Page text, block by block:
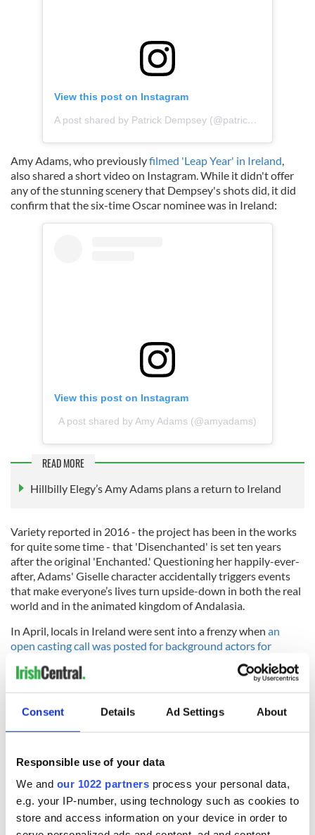
Consent Details Ad Settings About
Responsible use of your data
We and our 1022 partners process your personal data,
e.g. your IP-number, using technology such as cookies to
store and access information on your device in order to
View this post on Instagram
A post shared by Patrick Dempsey (@patrickdempsey)
Amy Adams, who previouslyfilmed 'Leap Year' in Ireland,
also shared a short video on Instagram. While it didn't offer
any of the stunning scenery that Dempsey's shots did, it did
confirm that the six-time Oscar nominee was in Ireland:
View this post on Instagram
A post shared by Amy Adams (@amyadams)
READ MORE
Hillbilly Elegy’s Amy Adams plans a return to Ireland
Variety reported in 2016 - the project has been in the works
for quite some time - that 'Disenchanted' is set ten years
after the original 'Enchanted.' Questioning her happily-ever-
after, Adams' Giselle character accidentally triggers events
that make everyone’s lives turn upside-down in both the real
world and in the animated kingdom of Andalasia.
In April, locals in Ireland were sent into a frenzy when an
open casting call was posted for background actors for
the sequel to Disney's 'Enchanted.' The call-
out indicated that filming will take place in Dublin between
May and August of this year.
much-hyped Irish visit, we’re wondering if and when their
will be making their big arrival.
More recently, Deadline reported that Maya Rudolph, Yvette
Nicole Brown, and Jayma Mays have signed on for